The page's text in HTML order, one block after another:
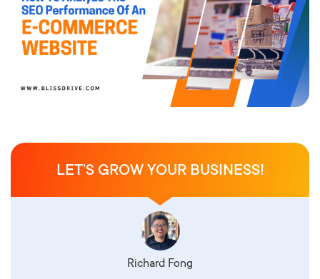
LET’S GROW YOUR BUSINESS!
Richard Fong